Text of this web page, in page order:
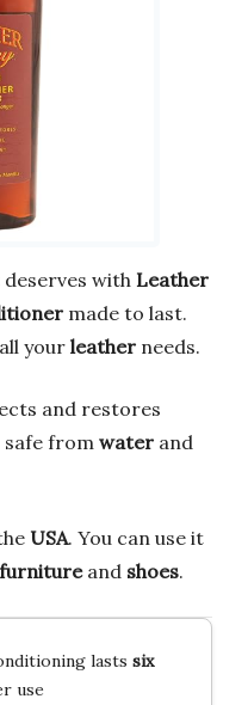
with Leather
made to last.
yourleather needs.
and restores
safe from water and
USA. You can use it
furnitureand shoes.
lasts six
use